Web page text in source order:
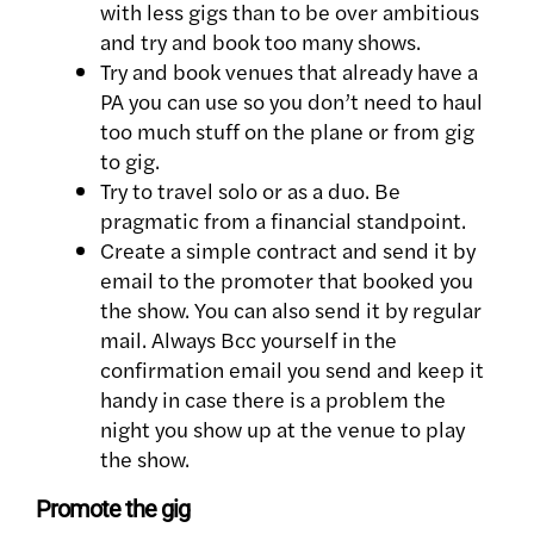
with less gigs than to be over ambitious
and try and book too many shows.
Try and book venues that already have a
PA you can use so you don’t need to haul
too much stuff on the plane or from gig
to gig.
Try to travel solo or as a duo. Be
pragmatic from a financial standpoint.
Create a simple contract and send it by
email to the promoter that booked you
the show. You can also send it by regular
mail. Always Bcc yourself in the
confirmation email you send and keep it
handy in case there is a problem the
night you show up at the venue to play
the show.
Promote the gig